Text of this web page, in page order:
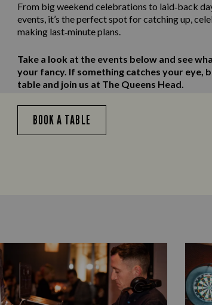
From big weekend celebrations to laid‑back
events, it’s the perfect spot for catching up,
making last‑minute plans.
Take a look at the events below and see
your fancy. If something catches your eye,
table and join us at The Queens Head.
BOOK A TABLE